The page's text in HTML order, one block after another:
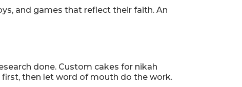
and games that reflect their faith. An
done. Custom cakes for nikah
first, then let word of mouth do the work.